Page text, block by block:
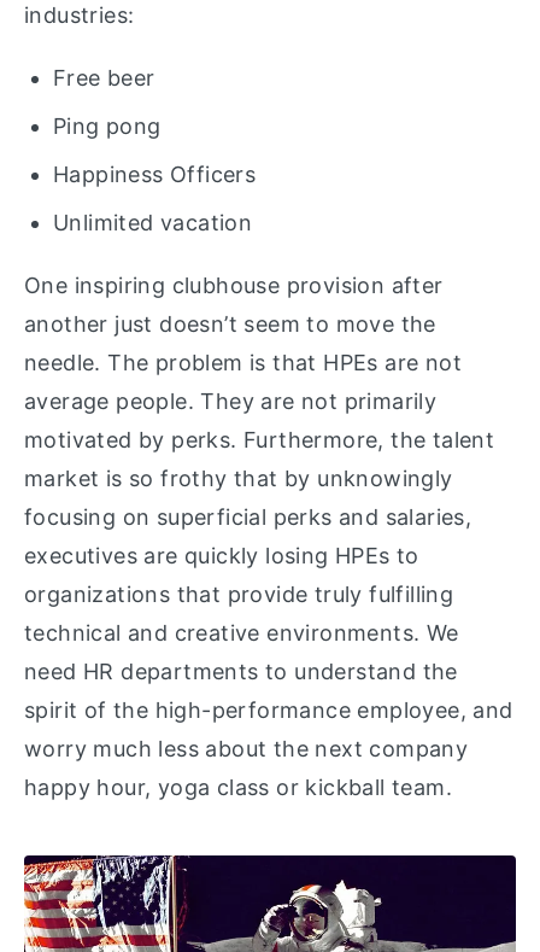
industries:
Free beer
Ping pong
Happiness Officers
Unlimited vacation
One inspiring clubhouse provision after
another just doesn’t seem to move the
needle. The problem is that HPEs are not
average people. They are not primarily
motivated by perks. Furthermore, the talent
market is so frothy that by unknowingly
focusing on superficial perks and salaries,
executives are quickly losing HPEs to
organizations that provide truly fulfilling
technical and creative environments. We
need HR departments to understand the
spirit of the high-performance employee, and
worry much less about the next company
happy hour, yoga class or kickball team.